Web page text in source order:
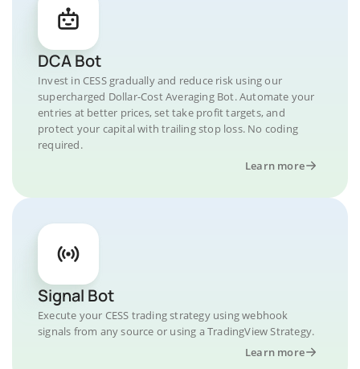
DCA Bot
Invest in CESS gradually and reduce risk using our
supercharged Dollar-Cost Averaging Bot. Automate your
entries at better prices, set take profit targets, and
protect your capital with trailing stop loss. No coding
required.
Learn more
Signal Bot
Execute your CESS trading strategy using webhook
signals from any source or using a TradingView Strategy.
Learn more